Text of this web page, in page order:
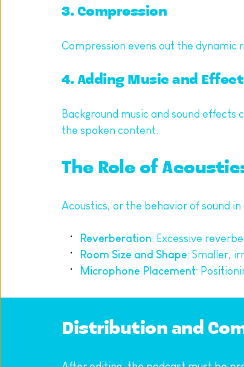
3. Compression
Compression evens out the dynamic
4. Adding Music and
Background music and sound
the spoken content.
The Role of
Acoustics, or the behavior of sound
Reverberation: Excessive
Room Size and Shape: Smaller,
Microphone Placement:
Distribution and